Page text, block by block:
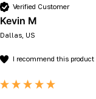
Verified Customer
Kevin M
Dallas, US
I recommend this product